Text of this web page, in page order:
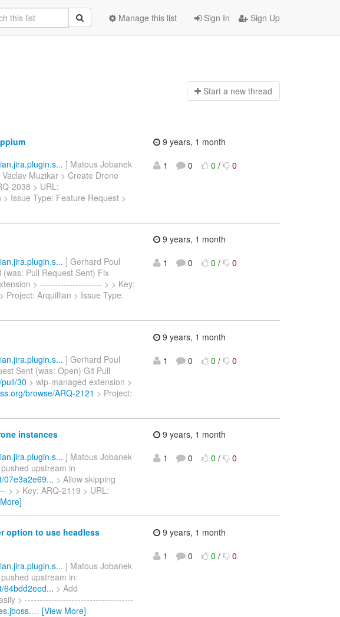
Sign In Sign Up
Manage this list
Start a new thread
] Matous Jobanek
Muzikar > Create Drone
2038 > URL:
> Issue Type: Feature Request >
9 years, 1 month
1
0 0 / 0
] Gerhard Poul
Pull Request Sent) Fix
> --------------------- > > Key:
> Project: Arquillian > Issue Type:
9 years, 1 month
1
0 0 / 0
] Gerhard Poul
Sent (was: Open) Git Pull
30 > wlp-managed extension >
browse/ARQ-2121 > Project:
9 years, 1 month
1
0 0 / 0
instances
] Matous Jobanek
upstream in
07e3a2e69... > Allow skipping
> > Key: ARQ-2119 > URL:
9 years, 1 month
1
0 0 / 0
option to use headless
] Matous Jobanek
upstream in:
64bdd2eed... > Add
> -------------------------------------
… [View More]
9 years, 1 month
1
0 0 / 0